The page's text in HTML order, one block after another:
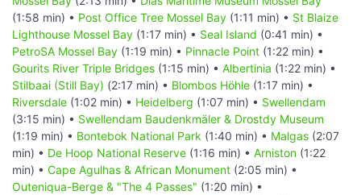
(1:58 min) • Post Office Tree Mossel Bay (1:11 min) • St Blaize
Lighthouse Mossel Bay (1:17 min) • Seal Island (0:41 min) •
PetroSA Mossel Bay (1:19 min) • Pinnacle Point (1:22 min) •
Gourits River Triple Bridges (1:15 min) • Albertinia (1:22 min) •
Stilbaai (Still Bay) (2:17 min) • Blombos Höhle (1:17 min) •
Riversdale (1:02 min) • Heidelberg (1:07 min) • Swellendam
(3:15 min) • Swellendam Baudenkmäler & Drostdy Museum
(1:19 min) • Bontebok National Park (1:40 min) • Malgas (2:07
min) • De Hoop National Reserve (1:16 min) • Arniston (1:22
min) • Cape Agulhas & African Monument (2:05 min) •
Outeniqua-Berge & "The 4 Passes" (1:20 min) •